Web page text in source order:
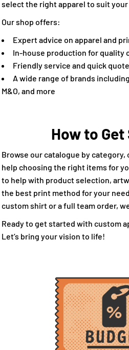
select the right apparel to suit
Our shop offers:
Expert advice on apparel and
In-house production for quality
Friendly service and quick
A wide range of brands
M&O, and more
How to
Browse our catalogue by
help choosing the right items for
to help with product selection,
the best print method for your
custom shirt or a full team order,
Ready to get started with custom
Let’s bring your vision to life!